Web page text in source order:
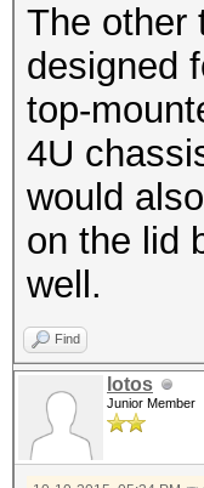
The other
designed
top-
4U
would
on the lid
well.
Find
lotos
Junior Member